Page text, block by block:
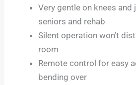
Very gentle on knees
seniors and rehab
Silent operation won’t
room
Remote control for easy
bending over